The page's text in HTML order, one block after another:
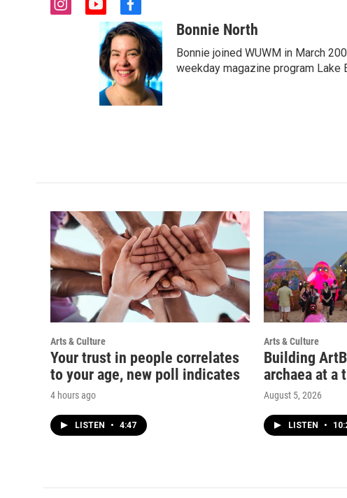
i
y
o
u
t
u
b
e
f
a
c
e
b
o
o
k
Bonnie North
Bonnie joined WUWM in March
weekday magazine program Lake
Arts & Culture
Your trust in people correlates
to your age, new poll indicates
4 hours ago
LISTEN • 4:47
Arts & Culture
Building
archaea at a
August 5, 2026
LISTEN •